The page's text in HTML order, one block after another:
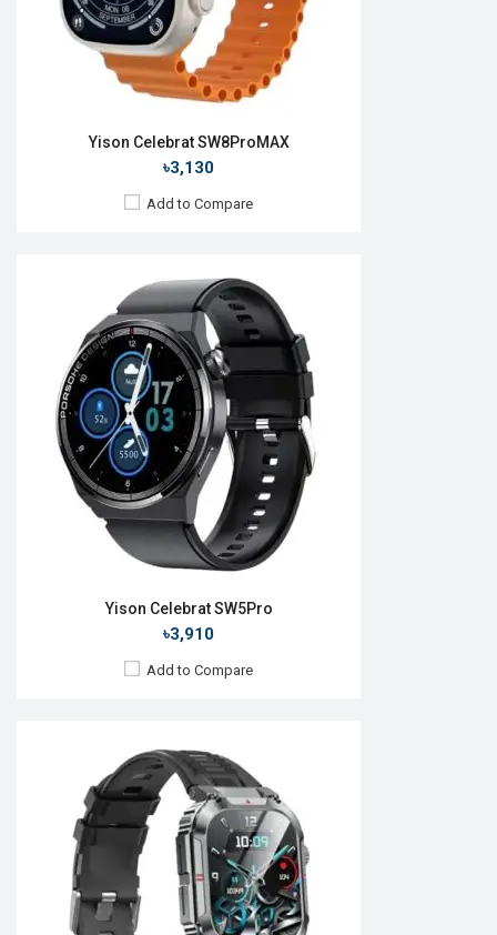
Yison Celebrat SW8ProMAX
৳3,130
Add to Compare
Yison Celebrat SW5Pro
৳3,910
Add to Compare
View Details →
26 May 2023
Android
2.2'' 320 × 385p
Camera:No
RAM:No
ROM:128MB
Battery:
Li-Po 400 mAh
Features:
View Details →